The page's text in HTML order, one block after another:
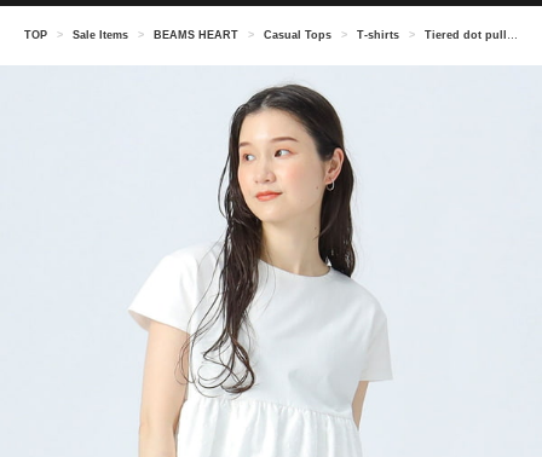
TOP > Sale Items > BEAMS HEART > Casual Tops > T-shirts > Tiered dot pullover